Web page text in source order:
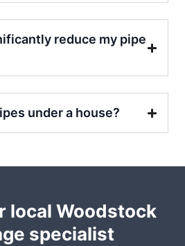
reduce my pipe
under a house?
local Woodstock
specialist